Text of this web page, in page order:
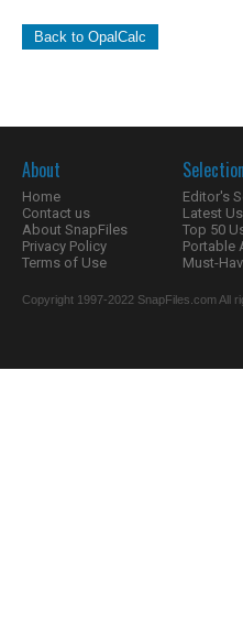
Back to OpalCalc
About
Home
Contact us
About SnapFiles
Privacy Policy
Terms of Use
Editor's
Latest
Top 50
Portable
Must-
Copyright 1997-2022 SnapFiles.com All